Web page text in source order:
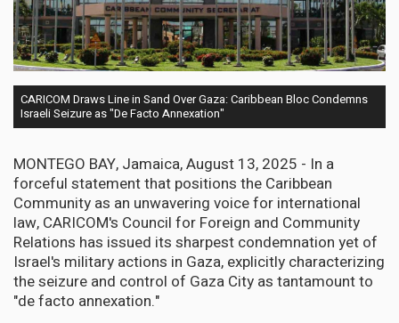
CARICOM Draws Line in Sand Over Gaza: Caribbean Bloc Condemns
Israeli Seizure as "De Facto Annexation"
MONTEGO BAY, Jamaica, August 13, 2025 - In a
forceful statement that positions the Caribbean
Community as an unwavering voice for international
law, CARICOM's Council for Foreign and Community
Relations has issued its sharpest condemnation yet of
Israel's military actions in Gaza, explicitly characterizing
the seizure and control of Gaza City as tantamount to
"de facto annexation."